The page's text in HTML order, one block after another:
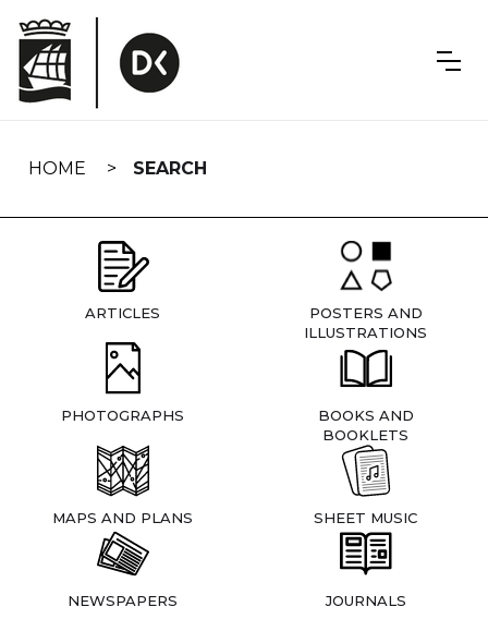
navigation
HOME SEARCH
ARTICLES
POSTERS AND
ILLUSTRATIONS
PHOTOGRAPHS
BOOKS AND
BOOKLETS
MAPS AND PLANS SHEET MUSIC
NEWSPAPERS JOURNALS